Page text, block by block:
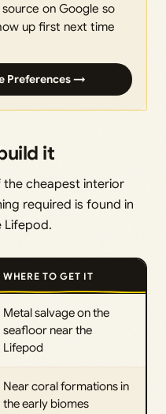
on Google so
up first next time
Preferences →
it
the cheapest interior
required is found in
Lifepod.
WHERE TO GET IT
Metal salvage on the
seafloor near the
Lifepod
Near coral formations in
the early biomes